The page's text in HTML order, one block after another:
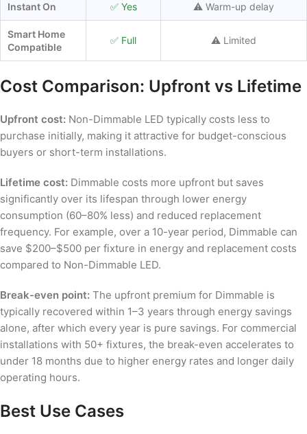
Instant On ✅ Yes ⚠️ Warm-up delay
Smart Home
Compatible
✅ Full ⚠️ Limited
Cost Comparison: Upfront vs Lifetime
Upfront cost: Non-Dimmable LED typically costs less to
purchase initially, making it attractive for budget-conscious
buyers or short-term installations.
Lifetime cost: Dimmable costs more upfront but saves
significantly over its lifespan through lower energy
consumption (60–80% less) and reduced replacement
frequency. For example, over a 10-year period, Dimmable can
save $200–$500 per fixture in energy and replacement costs
compared to Non-Dimmable LED.
Break-even point: The upfront premium for Dimmable is
typically recovered within 1–3 years through energy savings
alone, after which every year is pure savings. For commercial
installations with 50+ fixtures, the break-even accelerates to
under 18 months due to higher energy rates and longer daily
operating hours.
Best Use Cases